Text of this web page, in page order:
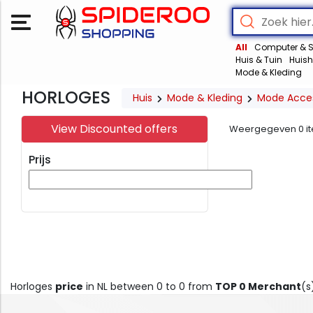
All Computer &
Huis & Tuin
Mode & Kleding
HORLOGES Huis Mode & Kleding Mode
View Discounted offers
Prijs
Weergegeven 0
Horloges price in NL between 0 to 0 from TOP 0 Merchant